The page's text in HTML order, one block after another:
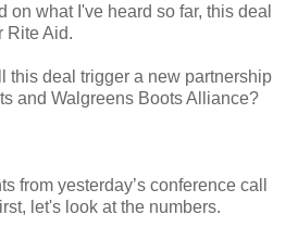
on what I've heard so far, this deal
Rite Aid.
this deal trigger a new partnership
and Walgreens Boots Alliance?
from yesterday’s conference call
let's look at the numbers.